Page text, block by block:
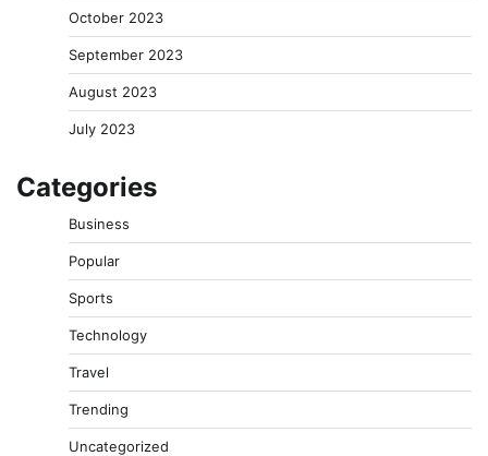
October 2023
September 2023
August 2023
July 2023
Categories
Business
Popular
Sports
Technology
Travel
Trending
Uncategorized